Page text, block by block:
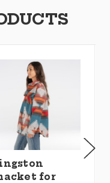
for